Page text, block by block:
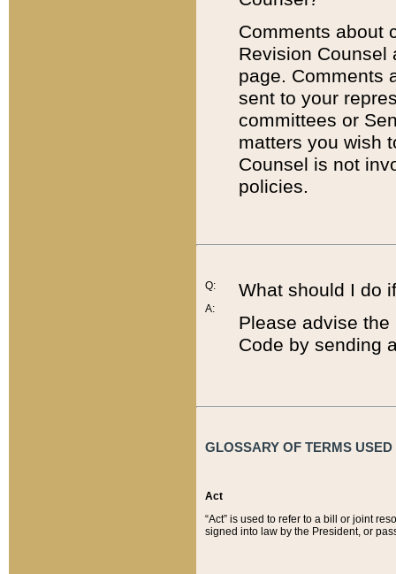
Comments about
Revision
page. Comments
sent to your
committees or
matters you wish
Counsel is not
policies.
Q:
A:
What should I do
Please advise
Code by sending
GLOSSARY OF TERMS
Act
“Act” is used to refer to a bill or joint
signed into law by the President, or